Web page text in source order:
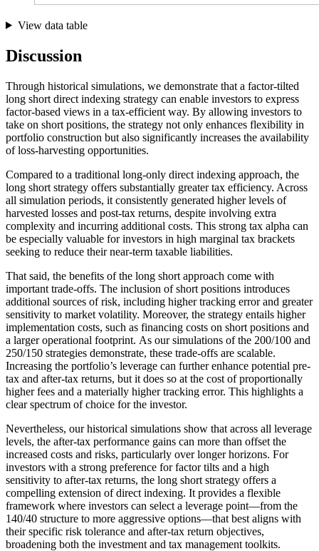
View data table
Discussion
Through historical simulations, we demonstrate that a factor-tilted
long short direct indexing strategy can enable investors to express
factor-based views in a tax-efficient way. By allowing investors to
take on short positions, the strategy not only enhances flexibility in
portfolio construction but also significantly increases the availability
of loss-harvesting opportunities.
Compared to a traditional long-only direct indexing approach, the
long short strategy offers substantially greater tax efficiency. Across
all simulation periods, it consistently generated higher levels of
harvested losses and post-tax returns, despite involving extra
complexity and incurring additional costs. This strong tax alpha can
be especially valuable for investors in high marginal tax brackets
seeking to reduce their near-term taxable liabilities.
That said, the benefits of the long short approach come with
important trade-offs. The inclusion of short positions introduces
additional sources of risk, including higher tracking error and greater
sensitivity to market volatility. Moreover, the strategy entails higher
implementation costs, such as financing costs on short positions and
a larger operational footprint. As our simulations of the 200/100 and
250/150 strategies demonstrate, these trade-offs are scalable.
Increasing the portfolio’s leverage can further enhance potential pre-
tax and after-tax returns, but it does so at the cost of proportionally
higher fees and a materially higher tracking error. This highlights a
clear spectrum of choice for the investor.
Nevertheless, our historical simulations show that across all leverage
levels, the after-tax performance gains can more than offset the
increased costs and risks, particularly over longer horizons. For
investors with a strong preference for factor tilts and a high
sensitivity to after-tax returns, the long short strategy offers a
compelling extension of direct indexing. It provides a flexible
framework where investors can select a leverage point—from the
140/40 structure to more aggressive options—that best aligns with
their specific risk tolerance and after-tax return objectives,
broadening both the investment and tax management toolkits.